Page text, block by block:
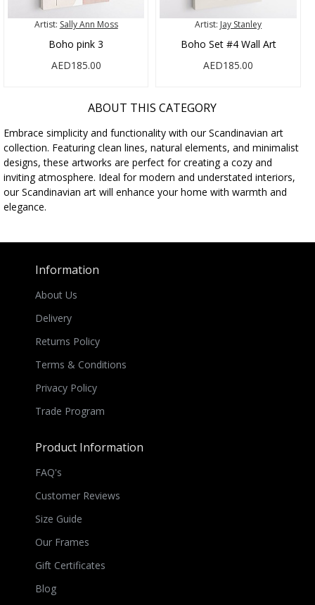
Artist: Sally Ann Moss
Boho pink 3
AED185.00
Artist: Jay Stanley
Boho Set #4 Wall Art
AED185.00
ABOUT THIS CATEGORY
Embrace simplicity and functionality with our Scandinavian art
collection. Featuring clean lines, natural elements, and minimalist
designs, these artworks are perfect for creating a cozy and
inviting atmosphere. Ideal for modern and understated interiors,
our Scandinavian art will enhance your home with warmth and
elegance.
Information
About Us
Delivery
Returns Policy
Terms & Conditions
Privacy Policy
Trade Program
Product Information
FAQ's
Customer Reviews
Size Guide
Our Frames
Gift Certificates
Blog